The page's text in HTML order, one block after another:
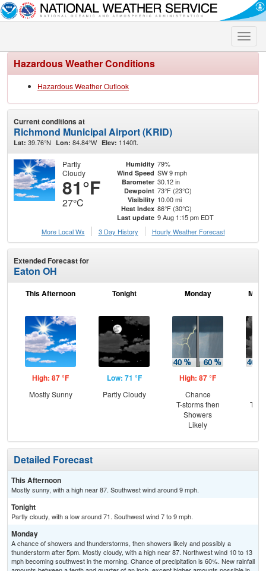
Toggle
Hazardous Weather Conditions
Hazardous Weather Outlook
Current conditions at
Richmond Municipal Airport (KRID)
Lat: 39.76°N Lon: 84.84°W Elev: 1140ft.
Partly
Cloudy
81°F
27°C
Humidity 79%
Wind Speed SW 9 mph
Barometer 30.12 in
Dewpoint 73°F (23°C)
Visibility 10.00 mi
Heat Index 86°F (30°C)
Last update 9 Aug 1:15 pm EDT
More Local Wx
3 Day History Hourly Weather Forecast
Extended Forecast for
Eaton OH
This Afternoon
High: 87 °F
Mostly Sunny
Tonight
Low: 71 °F
Partly Cloudy
Monday
High: 87 °F
Chance
T-storms then
Showers
Likely
T-
Detailed Forecast
This Afternoon
Mostly sunny, with a high near 87. Southwest wind around 9 mph.
Tonight
Partly cloudy, with a low around 71. Southwest wind 7 to 9 mph.
Monday
A chance of showers and thunderstorms, then showers likely and possibly a
thunderstorm after 5pm. Mostly cloudy, with a high near 87. Northwest wind 10 to 13
mph becoming southwest in the morning. Chance of precipitation is 60%. New rainfall